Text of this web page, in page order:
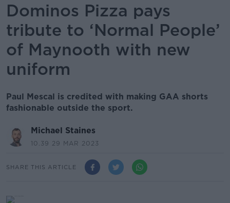
Dominos Pizza pays
tribute to ‘Normal People’
of Maynooth with new
uniform
Paul Mescal is credited with making GAA shorts
fashionable outside the sport.
Michael Staines
10.39 29 MAR 2023
SHARE THIS ARTICLE